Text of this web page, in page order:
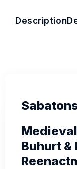
Description
Buhurt